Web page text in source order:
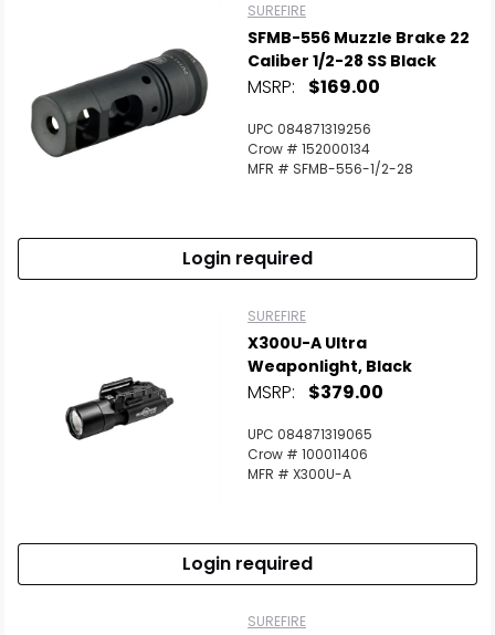
SUREFIRE
SFMB-556 Muzzle Brake 22
Caliber 1/2-28 SS Black
MSRP: $169.00
UPC 084871319256
Crow # 152000134
MFR # SFMB-556-1/2-28
Login required
SUREFIRE
X300U-A Ultra
Weaponlight, Black
MSRP: $379.00
UPC 084871319065
Crow # 100011406
MFR # X300U-A
Login required
SUREFIRE